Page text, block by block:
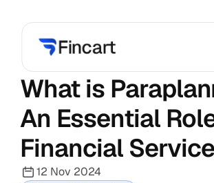
What is
An Essential
Financial
12 Nov 2024